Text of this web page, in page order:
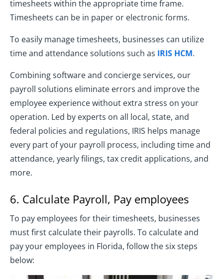
timesheets within the appropriate time frame.
Timesheets can be in paper or electronic forms.
To easily manage timesheets, businesses can utilize
time and attendance solutions such as IRIS HCM.
Combining software and concierge services, our
payroll solutions eliminate errors and improve the
employee experience without extra stress on your
operation. Led by experts on all local, state, and
federal policies and regulations, IRIS helps manage
every part of your payroll process, including time and
attendance, yearly filings, tax credit applications, and
more.
6. Calculate Payroll, Pay employees
To pay employees for their timesheets, businesses
must first calculate their payrolls. To calculate and
pay your employees in Florida, follow the six steps
below: